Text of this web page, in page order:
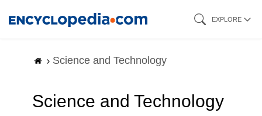
EXPLORE
Science and Technology
Science and Technology